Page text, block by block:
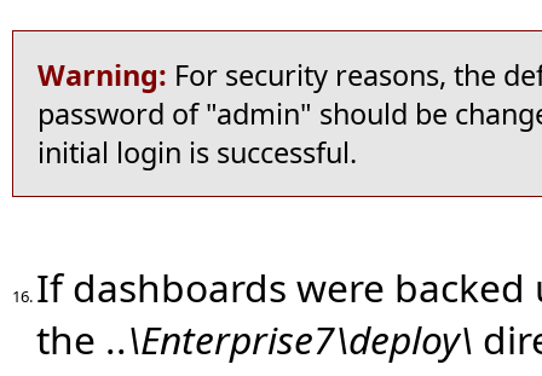
Warning: For security reasons, the
password of "admin" should be
initial login is successful.
16. If dashboards were
the ..\Enterprise7\deploy\